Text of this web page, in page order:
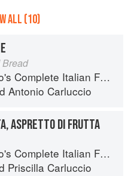
ALL (10)
Bread
Complete Italian Food
Antonio Carluccio
ASPRETTO DI FRUTTA
Complete Italian Food
Priscilla Carluccio